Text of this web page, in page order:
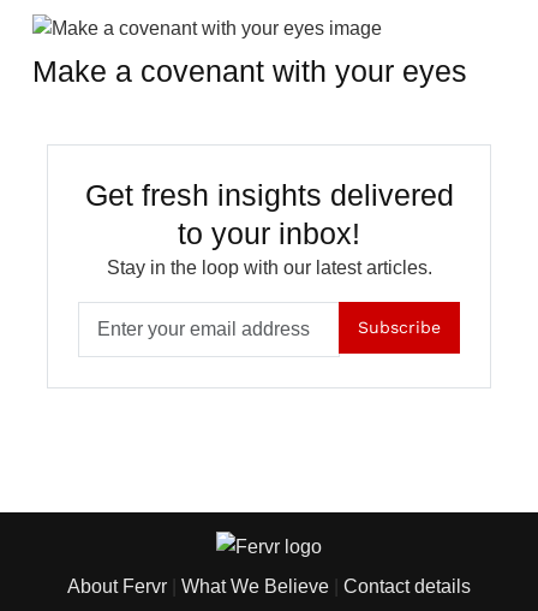
Make a covenant with your eyes
Get fresh insights delivered
to your inbox!
Stay in the loop with our latest articles.
Subscribe
About Fervr What We Believe Contact details